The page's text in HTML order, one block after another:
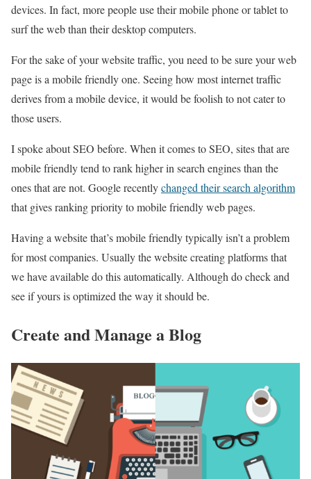
devices. In fact, more people use their mobile phone or tablet to
surf the web than their desktop computers.
For the sake of your website traffic, you need to be sure your web
page is a mobile friendly one. Seeing how most internet traffic
derives from a mobile device, it would be foolish to not cater to
those users.
I spoke about SEO before. When it comes to SEO, sites that are
mobile friendly tend to rank higher in search engines than the
ones that are not. Google recentlychanged their search algorithm
that gives ranking priority to mobile friendly web pages.
Having a website that’s mobile friendly typically isn’t a problem
for most companies. Usually the website creating platforms that
we have available do this automatically. Although do check and
see if yours is optimized the way it should be.
Create and Manage a Blog